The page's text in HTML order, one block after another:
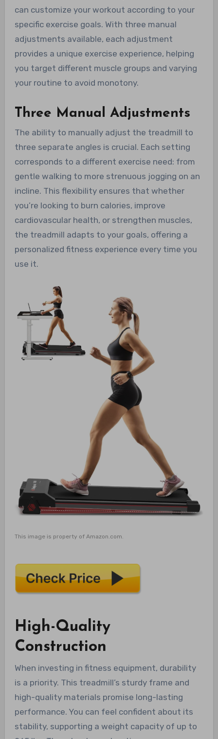
can customize your workout according to your
specific exercise goals. With three manual
adjustments available, each adjustment
provides a unique exercise experience, helping
you target different muscle groups and varying
your routine to avoid monotony.
Three Manual Adjustments
The ability to manually adjust the treadmill to
three separate angles is crucial. Each setting
corresponds to a different exercise need: from
gentle walking to more strenuous jogging on an
incline. This flexibility ensures that whether
you’re looking to burn calories, improve
cardiovascular health, or strengthen muscles,
the treadmill adapts to your goals, offering a
personalized fitness experience every time you
use it.
This image is property of Amazon.com.
High-Quality
Construction
When investing in fitness equipment, durability
is a priority. This treadmill’s sturdy frame and
high-quality materials promise long-lasting
performance. You can feel confident about its
stability, supporting a weight capacity of up to